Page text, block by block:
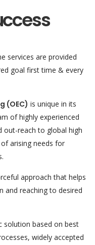
services are provided
goal first time & every
(OEC) is unique in its
of highly experienced
out-reach to global high
arising needs for
approach that helps
and reaching to desired
solution based on best
widely accepted